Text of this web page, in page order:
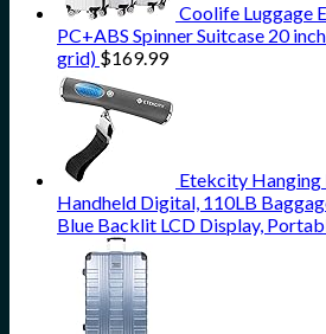
Coolife Luggage
PC+ABS Spinner Suitcase 20
grid) $169.99
Etekcity Hanging
Handheld Digital, 110LB
Blue Backlit LCD Display,